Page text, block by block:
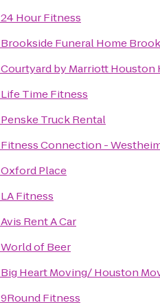
24 Hour Fitness
Brookside Funeral Home
Courtyard by Marriott
Life Time Fitness
Penske Truck Rental
Fitness Connection -
Oxford Place
LA Fitness
Avis Rent A Car
World of Beer
Big Heart Moving/ Houston
9Round Fitness